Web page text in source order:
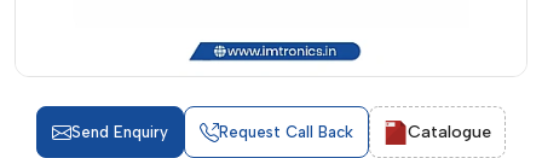
Send Enquiry Request Call Back Catalogue